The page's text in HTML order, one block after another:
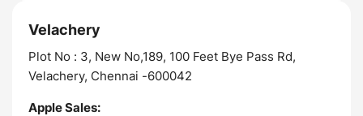
Velachery
Plot No : 3, New No,189, 100 Feet Bye Pass Rd,
Velachery, Chennai -600042
Apple Sales: